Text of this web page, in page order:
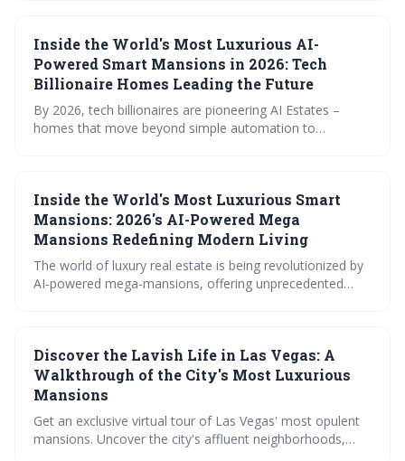
offering convenience and a new level of engagement.
The trend is poised for continued growth with
increasingly interactive and personalized features.
Inside the World's Most Luxurious AI-
Powered Smart Mansions in 2026: Tech
Billionaire Homes Leading the Future
By 2026, tech billionaires are pioneering AI Estates –
homes that move beyond simple automation to
sophisticated AI and a commitment to both opulence and
intelligent design.
Inside the World's Most Luxurious Smart
Mansions: 2026's AI-Powered Mega
Mansions Redefining Modern Living
The world of luxury real estate is being revolutionized by
AI-powered mega-mansions, offering unprecedented
intelligent living environments. While currently expensive,
the trend points towards a future where AI-driven home
technology becomes increasingly accessible.
Discover the Lavish Life in Las Vegas: A
Walkthrough of the City's Most Luxurious
Mansions
Get an exclusive virtual tour of Las Vegas' most opulent
mansions. Uncover the city's affluent neighborhoods,